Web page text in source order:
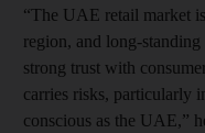
“The UAE retail market
region, and long-
strong trust with
carries risks, particularly
conscious as the UAE,”